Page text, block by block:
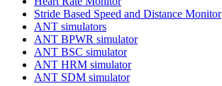
Stride Based Speed and Distance Monitor
ANT simulators
ANT BPWR simulator
ANT BSC simulator
ANT HRM simulator
ANT SDM simulator